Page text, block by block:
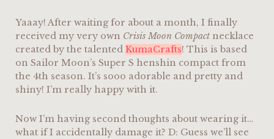
Yaaay! After waiting for about a month, I finally
received my very own Crisis Moon Compact necklace
created by the talented KumaCrafts! This is based
on Sailor Moon’s Super S henshin compact from
the 4th season. It’s sooo adorable and pretty and
shiny! I’m really happy with it.
Now I’m having second thoughts about wearing it…
what if I accidentally damage it? D: Guess we’ll see